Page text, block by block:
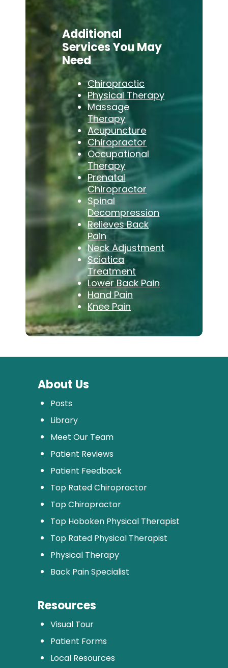
Additional
Services You May
Need
Chiropractic
Physical Therapy
Massage
Therapy
Acupuncture
Chiropractor
Occupational
Therapy
Prenatal
Chiropractor
Spinal
Decompression
Relieves Back
Pain
Neck Adjustment
Sciatica
Treatment
Lower Back Pain
Hand Pain
Knee Pain
About Us
Posts
Library
Meet Our Team
Patient Reviews
Patient Feedback
Top Rated Chiropractor
Top Chiropractor
Top Hoboken Physical Therapist
Top Rated Physical Therapist
Physical Therapy
Back Pain Specialist
Resources
Visual Tour
Patient Forms
Local Resources